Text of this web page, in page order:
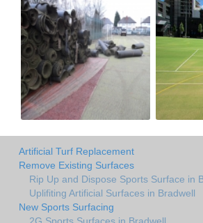
Artificial Turf Replacement
Remove Existing Surfaces
Rip Up and Dispose Sports Surface in
Uplifiting Artificial Surfaces in Bradwell
New Sports Surfacing
2G Sports Surfaces in Bradwell